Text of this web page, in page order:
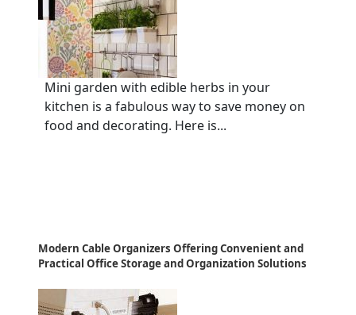
Mini garden with edible herbs in your
kitchen is a fabulous way to save money on
food and decorating. Here is...
Modern Cable Organizers Offering Convenient and
Practical Office Storage and Organization Solutions